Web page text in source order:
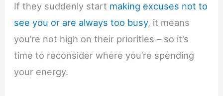
If they suddenly start making excuses not to
see you or are always too busy, it means
you’re not high on their priorities – so it’s
time to reconsider where you’re spending
your energy.